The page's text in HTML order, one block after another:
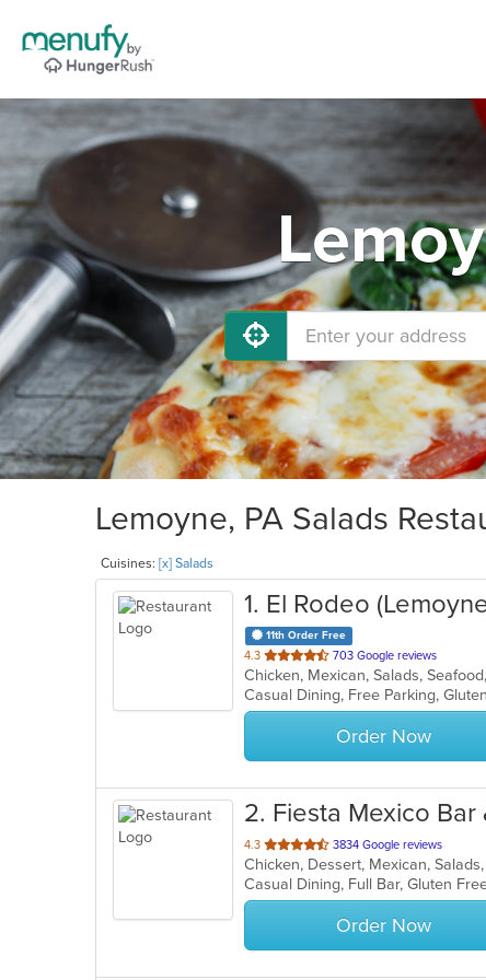
Lemoyne, PA Salads
Cuisines: [x] Salads
1. El Rodeo
11th Order Free
4.3 out
of
5
stars.
703 Google reviews
Chicken, Mexican, Salads,
Order Now
2. Fiesta Mexico Bar
4.3 out
of
5
stars.
3834 Google reviews
Chicken, Dessert, Mexican,
Order Now